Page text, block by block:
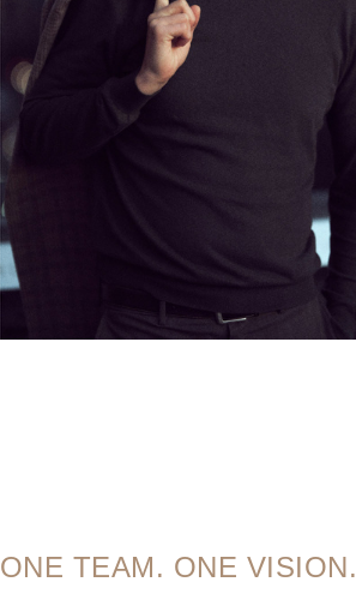
ONE TEAM. ONE VISION.